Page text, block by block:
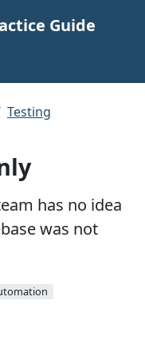
Guide
Testing
has no idea
was not